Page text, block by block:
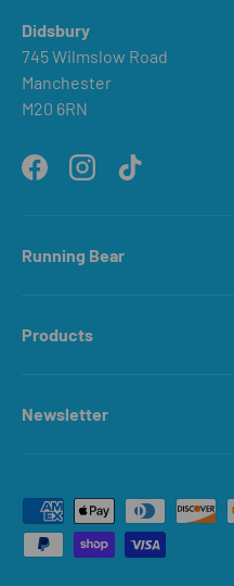
Didsbury
745 Wilmslow Road
Manchester
M20 6RN
FacebookInstagramTikTok
Running Bear
Products
Newsletter
Payment methods accepted